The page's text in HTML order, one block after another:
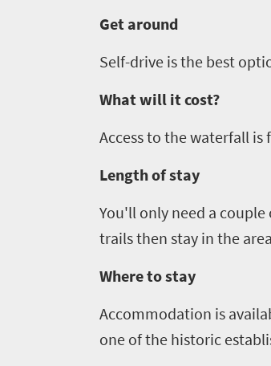
Get around
Self-drive is the best
What will it cost?
Access to the waterfall is
Length of stay
You'll only need a
trailsthen stay in the
Where to stay
Accommodation is avai
one of the historic